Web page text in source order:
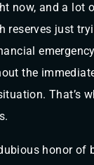
now, and a lot
reserves just
the
That’s
honor of